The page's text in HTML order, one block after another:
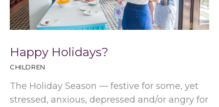
Happy Holidays?
CHILDREN
The Holiday Season — festive for some, yet
stressed, anxious, depressed and/or angry for